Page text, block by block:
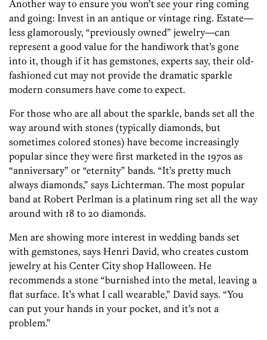
Another way to ensure you won’t see your ring coming
and going: Invest in an antique or vintage ring. Estate—
less glamorously, “previously owned” jewelry—can
represent a good value for the handiwork that’s gone
into it, though if it has gemstones, experts say, their old-
fashioned cut may not provide the dramatic sparkle
modern consumers have come to expect.
For those who are all about the sparkle, bands set all the
way around with stones (typically diamonds, but
sometimes colored stones) have become increasingly
popular since they were first marketed in the 1970s as
“anniversary” or “eternity” bands. “It’s pretty much
always diamonds,” says Lichterman. The most popular
band at Robert Perlman is a platinum ring set all the way
around with 18 to 20 diamonds.
Men are showing more interest in wedding bands set
with gemstones, says Henri David, who creates custom
jewelry at his Center City shop Halloween. He
recommends a stone “burnished into the metal, leaving a
flat surface. It’s what I call wearable,” David says. “You
can put your hands in your pocket, and it’s not a
problem.”